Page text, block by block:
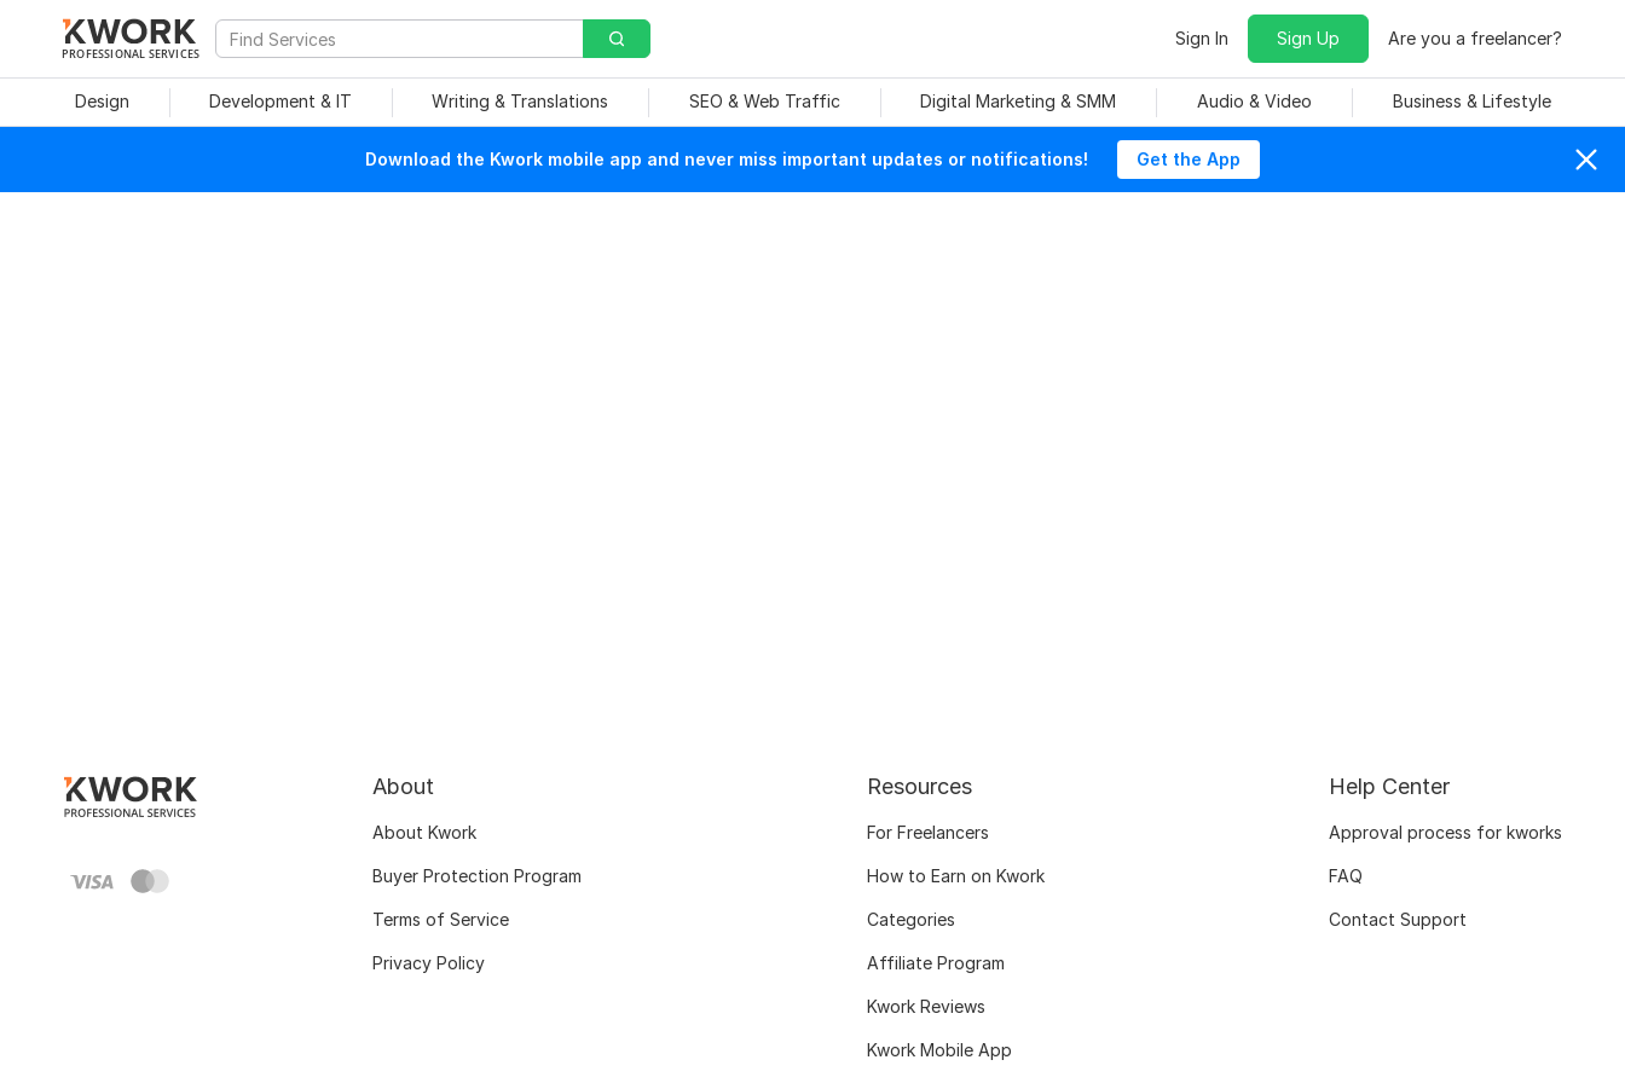
PROFESSIONAL SERVICES
Sign In Sign Up Are you a freelancer?
Design Development & IT Writing & Translations SEO & Web Traffic Digital Marketing & SMM Audio & Video Business & Lifestyle
Download the Kwork mobile app and never miss important updates or notifications! Get the App
About
About Kwork
Buyer Protection Program
Terms of Service
Privacy Policy
Resources
For Freelancers
How to Earn on Kwork
Categories
Affiliate Program
Kwork Reviews
Kwork Mobile App
Help Center
Approval process for kworks
FAQ
Contact Support